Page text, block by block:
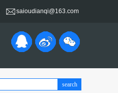
saioudianqi@163.com